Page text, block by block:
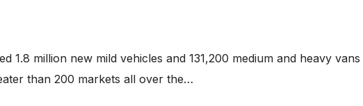
1.8 million new mild vehicles and 131,200 medium and heavy vans
than 200 markets all over the…